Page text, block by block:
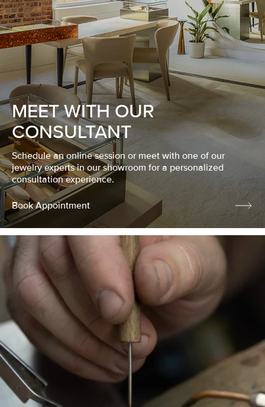
MEET WITH OUR
CONSULTANT
Schedule an online session or meet with one of our
jewelry experts in our showroom for a personalized
consultation experience.
Book Appointment